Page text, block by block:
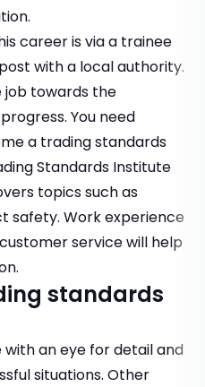
career is via a trainee
with a local authority.
job towards the
You need
a trading standards
Standards Institute
topics such as
safety. Work experience
service will help
standards
an eye for detail and
situations. Other